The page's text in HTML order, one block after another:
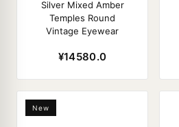
Silver Mixed Amber
Temples Round
Vintage Eyewear
¥14580.0
New